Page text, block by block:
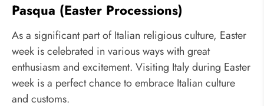
Pasqua (Easter Processions)
As a significant part of Italian religious culture, Easter
week is celebrated in various ways with great
enthusiasm and excitement. Visiting Italy during Easter
week is a perfect chance to embrace Italian culture
and customs.